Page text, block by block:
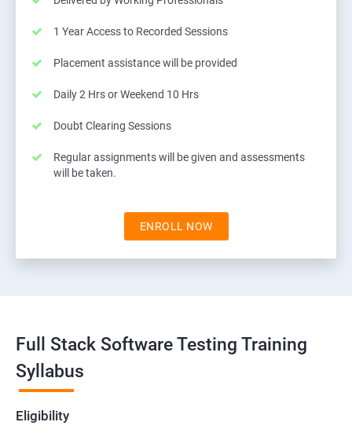
1 Year Access to Recorded Sessions
Placement assistance will be provided
Daily 2 Hrs or Weekend 10 Hrs
Doubt Clearing Sessions
Regular assignments will be given and assessments
will be taken.
ENROLL NOW
Full Stack Software Testing Training
Syllabus
Eligibility